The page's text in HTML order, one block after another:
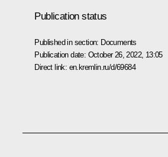
Publication status
Published in section: Documents
Publication date: October 26, 2022, 13:05
Direct link: en.kremlin.ru/d/69684